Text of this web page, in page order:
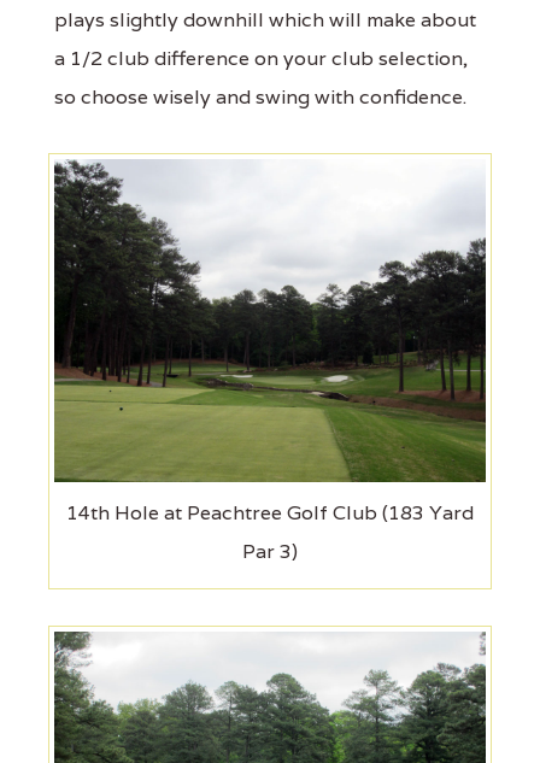
plays slightly downhill which will make about
a 1/2 club difference on your club selection,
so choose wisely and swing with confidence.
14th Hole at Peachtree Golf Club (183 Yard
Par 3)